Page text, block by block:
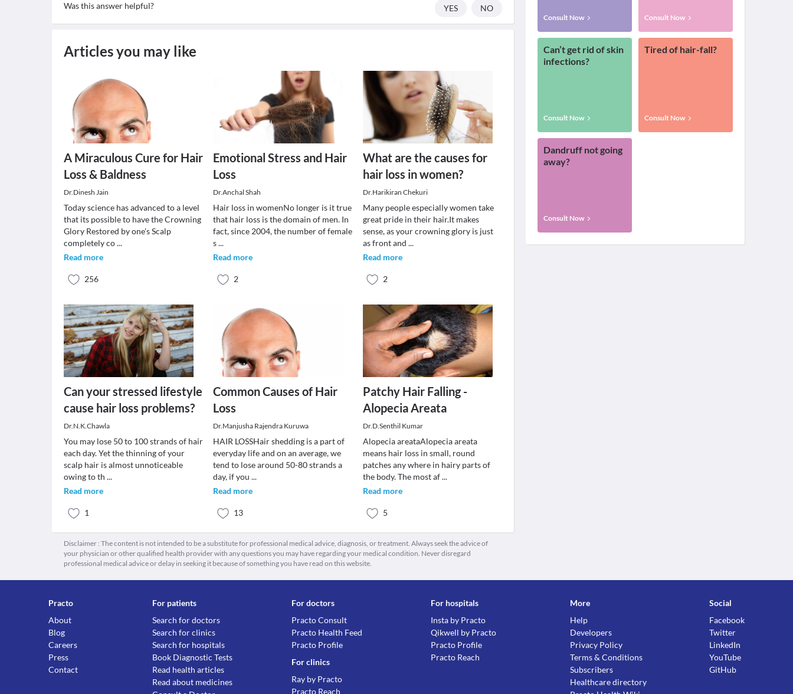
Was this answer helpful? YES NO
Articles you may like
A Miraculous Cure for Hair
Loss & Baldness
Dr.Dinesh Jain
Today science has advanced to a level
that its possible to have the Crowning
Glory Restored by one's Scalp
completely co...
Read more
256
Emotional Stress and Hair
Loss
Dr.Anchal Shah
Hair loss in womenNo longer is it true
that hair loss is the domain of men. In
fact, since 2004, the number of female
s...
Read more
2
What are the causes for
hair loss in women?
Dr.Harikiran Chekuri
Many people especially women take
great pride in their hair.It makes
sense, as your crowning glory is just
as front and ...
Read more
2
Can your stressed lifestyle
cause hair loss problems?
Dr.N.K.Chawla
You may lose 50 to 100 strands of hair
each day. Yet the thinning of your
scalp hair is almost unnoticeable
owing to th ...
Read more
1
Common Causes of Hair
Loss
Dr.Manjusha Rajendra Kuruwa
HAIR LOSSHair shedding is a part of
everyday life and on an average, we
tend to lose around 50-80 strands a
day, if you...
Read more
13
Patchy Hair Falling -
Alopecia Areata
Dr.D.Senthil Kumar
Alopecia areataAlopecia areata
means hair loss in small, round
patches any where in hairy parts of
the body. The most af...
Read more
5
Disclaimer : The content is not intended to be a substitute for professional medical advice, diagnosis, or treatment. Always seek the advice of
your physician or other qualified health provider with any questions you may have regarding your medical condition. Never disregard
professional medical advice or delay in seeking it because of something you have read on this website.
Consult Now Consult Now
Can’t get rid of skin
infections?
Consult Now
Tired of hair-fall?
Consult Now
Dandruff not going
away?
Consult Now
Practo
About
Blog
Careers
Press
Contact
For patients
Search for doctors
Search for clinics
Search for hospitals
Book Diagnostic Tests
Read health articles
Read about medicines
For doctors
Practo Consult
Practo Health Feed
Practo Profile
For clinics
Ray by Practo
Practo Reach
For hospitals
Insta by Practo
Qikwell by Practo
Practo Profile
Practo Reach
More
Help
Developers
Privacy Policy
Terms & Conditions
Subscribers
Healthcare directory
Social
Facebook
Twitter
LinkedIn
YouTube
GitHub